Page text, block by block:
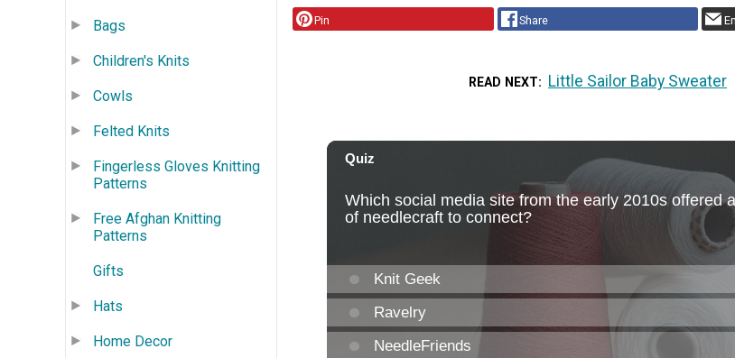
Bags
Children's Knits
Cowls
Felted Knits
Fingerless Gloves Knitting
Patterns
Free Afghan Knitting
Patterns
Gifts
Hats
Home Decor
Pin Share
READ NEXT Little Sailor Baby Sweater